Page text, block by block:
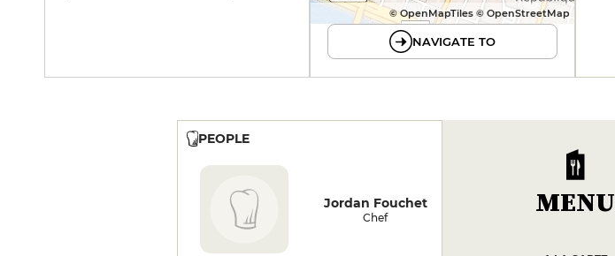
© OpenMapTiles © OpenStreetMap
NAVIGATE TO
PEOPLE
Jordan Fouchet
Chef MENU